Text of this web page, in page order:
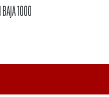
1000